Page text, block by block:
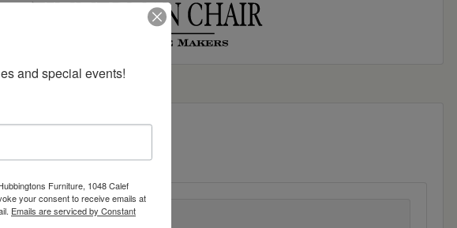
and special events!
Furniture, 1048 Calef
your consent to receive emails at
Emails are serviced by Constant